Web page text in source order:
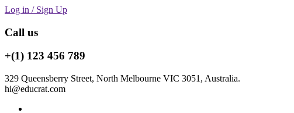
Log in / Sign Up
Call us
+(1) 123 456 789
329 Queensberry Street, North Melbourne VIC 3051, Australia.
hi@educrat.com